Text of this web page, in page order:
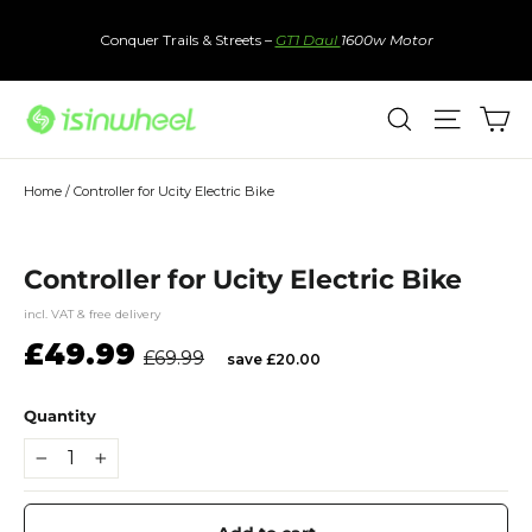
Conquer Trails & Streets – GT1 Daul 1600w Motor
Search Site
Home / Controller for Ucity Electric Bike
Controller for Ucity Electric Bike
incl. VAT & free delivery
£49.99
Regular
price
£69.99
price
save £20.00
Quantity
− +